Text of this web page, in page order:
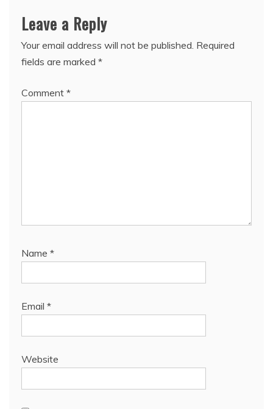
Leave a Reply
Your email address will not be published. Required
fields are marked *
Comment *
Name *
Email *
Website